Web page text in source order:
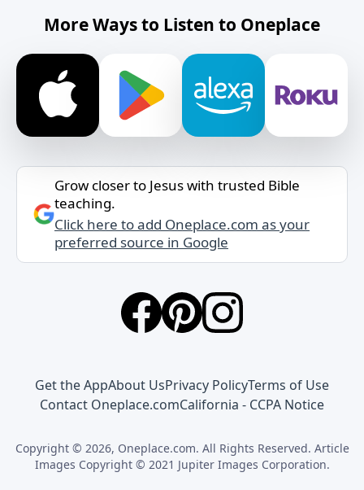
More Ways to Listen to Oneplace
Grow closer to Jesus with trusted Bible
teaching.
Click here to add Oneplace.com as your
preferred source in Google
Get the AppAbout UsPrivacy PolicyTerms of Use
Contact Oneplace.comCalifornia - CCPA Notice
Copyright © 2026, Oneplace.com. All Rights Reserved. Article
Images Copyright © 2021 Jupiter Images Corporation.